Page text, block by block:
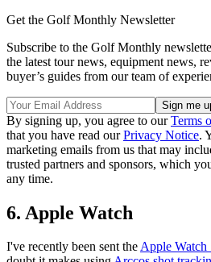
Get the Golf Monthly Newsletter
Subscribe to the Golf Monthly
the latest tour news, equipment news,
buyer’s guides from our team of
By signing up, you agree to ourTerms
that you have read ourPrivacy Notice.
marketing emails from us that may
trusted partners and sponsors, which
any time.
6. Apple Watch
I've recently been sent theApple Watch